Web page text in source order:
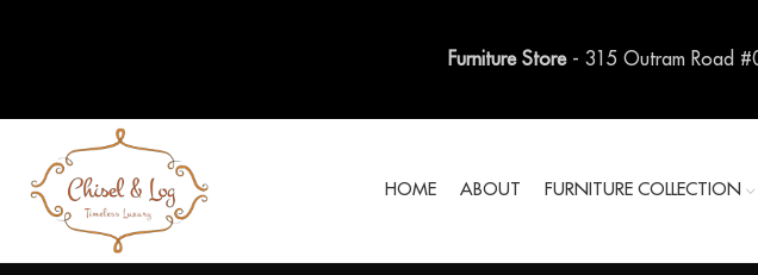
HOME ABOUT FURNITURE COLLECTION
Furniture Store- 315 Outram Road